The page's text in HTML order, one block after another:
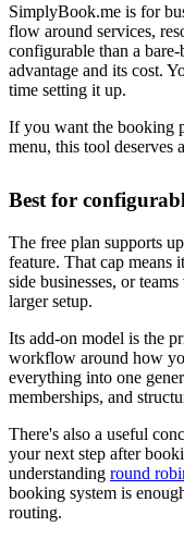
SimplyBook.me is for
flow around services,
configurable than a
advantage and its cost.
time setting it up.
If you want the booking
menu, this tool deserves
Best for
The free plan supports
feature. That cap means
side businesses, or
larger setup.
Its add-on model is the
workflow around how
everything into one
memberships, and
There's also a useful
your next step after
understanding round
booking system is
routing.